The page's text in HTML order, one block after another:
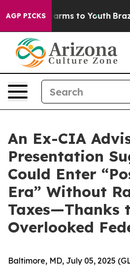
AGP PICKS
Abate Harms to Youth Brazil
An Ex-CIA
Presentation
Could Enter
Era” Without
Taxes—Thanks
Overlooked
Baltimore, MD, July 05, 2025